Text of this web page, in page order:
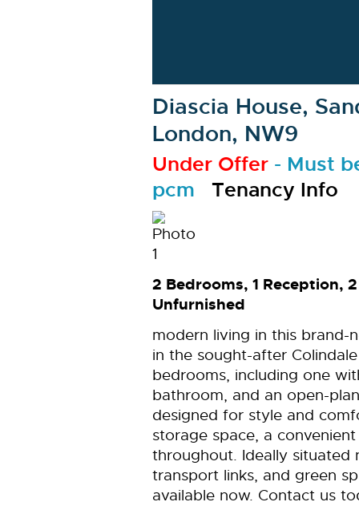
Diascia House,
London, NW9
Under Offer - Must
pcm Tenancy Info
2 Bedrooms, 1 Reception,
Unfurnished
modern living in this
in the sought-after
bedrooms, including one
bathroom, and an open-
designed for style and
storage space, a
throughout. Ideally situated
transport links, and green
available now. Contact us